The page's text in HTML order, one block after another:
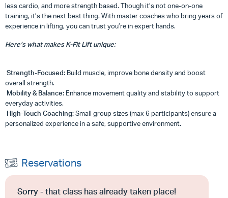
less cardio, and more strength based. Though it’s not one-on-one
training, it’s the next best thing. With master coaches who bring years of
experience in lifting, you can trust you’re in expert hands.
Here’s what makes K-Fit Lift unique:
Strength-Focused: Build muscle, improve bone density and boost
overall strength.
Mobility & Balance: Enhance movement quality and stability to support
everyday activities.
High-Touch Coaching:Small group sizes (max 6 participants) ensure a
personalized experience in a safe, supportive environment.
Reservations
Sorry - that class has already taken place!